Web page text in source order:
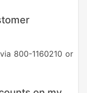
800-1160210 or